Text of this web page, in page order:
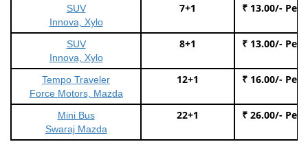
SUV
Innova, Xylo
7+1 ₹ 13.00/- Per
SUV
Innova, Xylo
8+1 ₹ 13.00/- Per
Tempo Traveler
Force Motors, Mazda
12+1 ₹ 16.00/- Per
Mini Bus
Swaraj Mazda
22+1 ₹ 26.00/- Per